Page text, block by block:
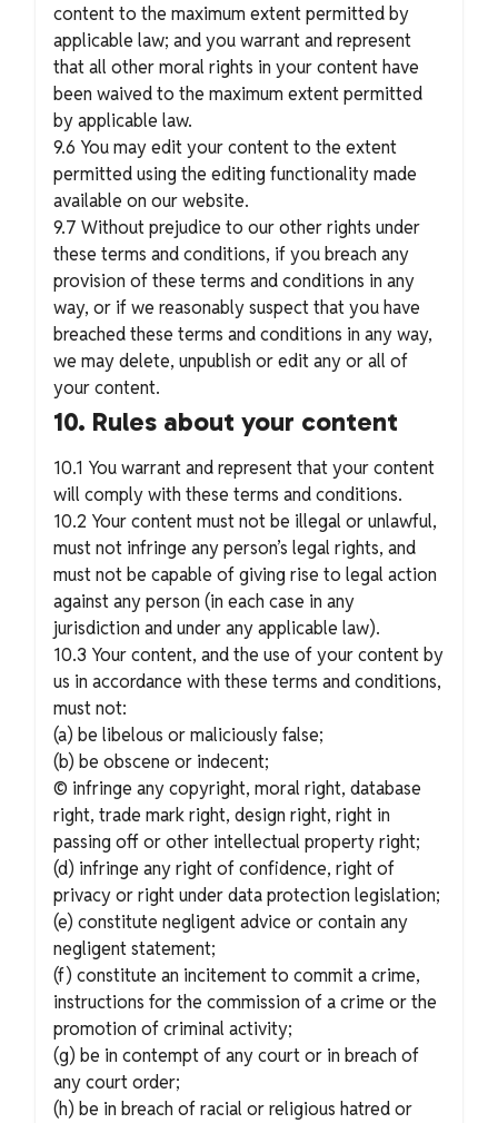
content to the maximum extent permitted by
applicable law; and you warrant and represent
that all other moral rights in your content have
been waived to the maximum extent permitted
by applicable law.
9.6 You may edit your content to the extent
permitted using the editing functionality made
available on our website.
9.7 Without prejudice to our other rights under
these terms and conditions, if you breach any
provision of these terms and conditions in any
way, or if we reasonably suspect that you have
breached these terms and conditions in any way,
we may delete, unpublish or edit any or all of
your content.
10. Rules about your content
10.1 You warrant and represent that your content
will comply with these terms and conditions.
10.2 Your content must not be illegal or unlawful,
must not infringe any person’s legal rights, and
must not be capable of giving rise to legal action
against any person (in each case in any
jurisdiction and under any applicable law).
10.3 Your content, and the use of your content by
us in accordance with these terms and conditions,
must not:
(a) be libelous or maliciously false;
(b) be obscene or indecent;
© infringe any copyright, moral right, database
right, trade mark right, design right, right in
passing off or other intellectual property right;
(d) infringe any right of confidence, right of
privacy or right under data protection legislation;
(e) constitute negligent advice or contain any
negligent statement;
(f) constitute an incitement to commit a crime,
instructions for the commission of a crime or the
promotion of criminal activity;
(g) be in contempt of any court or in breach of
any court order;
(h) be in breach of racial or religious hatred or